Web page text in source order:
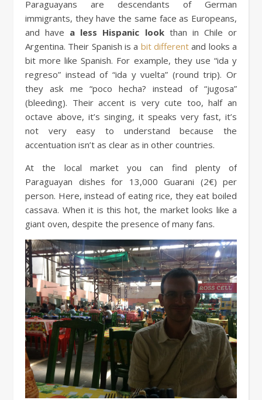
Paraguayans are descendants of German
immigrants, they have the same face as Europeans,
and have a less Hispanic lookthan in Chile or
Argentina. Their Spanish is a bit different and looks a
bit more like Spanish. For example, they use “ida y
regreso” instead of “ida y vuelta” (round trip). Or
they ask me “poco hecha? instead of “jugosa”
(bleeding). Their accent is very cute too, half an
octave above, it’s singing, it speaks very fast, it’s
not very easy to understand because the
accentuation isn’t as clear as in other countries.
At the local market you can find plenty of
Paraguayan dishes for 13,000 Guarani (2€) per
person. Here, instead of eating rice, they eat boiled
cassava. When it is this hot, the market looks like a
giant oven, despite the presence of many fans.